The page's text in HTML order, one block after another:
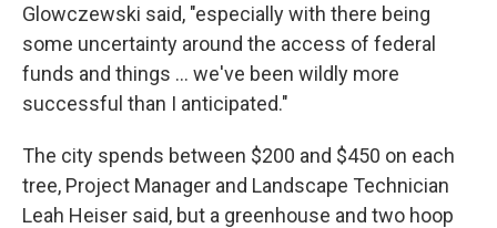
Glowczewski said, "especially with there being
some uncertainty around the access of federal
funds and things ... we've been wildly more
successful than I anticipated."
The city spends between $200 and $450 on each
tree, Project Manager and Landscape Technician
Leah Heiser said, but a greenhouse and two hoop